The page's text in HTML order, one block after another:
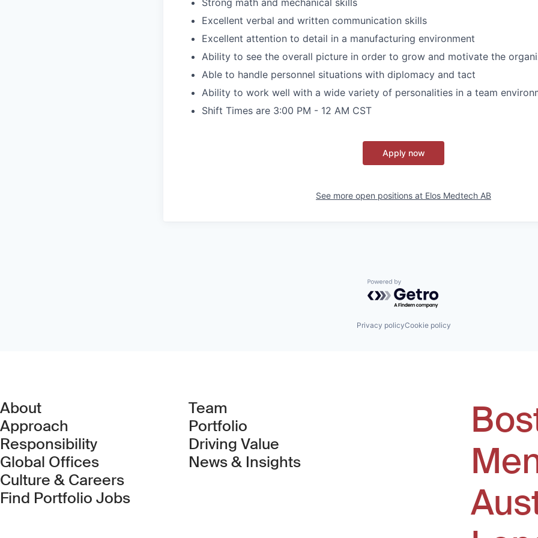
Strong math and mechanical skills
Excellent verbal and written communication skills
Excellent attention to detail in a manufacturing environment
Ability to see the overall picture in order to grow and motivate the
Able to handle personnel situations with diplomacy and tact
Ability to work well with a wide variety of personalities in a team
Shift Times are 3:00 PM - 12 AM CST
Apply now
See more open positions at Elos Medtech AB
Powered by Getro.com
Privacy policyCookie policy
About
Approach
Responsibility
Global Offices
Culture & Careers
Find Portfolio Jobs(Link opens in new window)
Team
Portfolio
Driving Value
News & Insights